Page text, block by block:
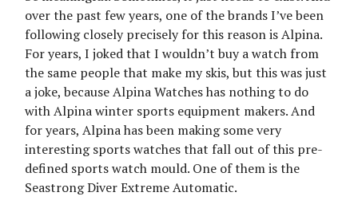
over the past few years, one of the brands I’ve been
following closely precisely for this reason is Alpina.
For years, I joked that I wouldn’t buy a watch from
the same people that make my skis, but this was just
a joke, because Alpina Watches has nothing to do
with Alpina winter sports equipment makers. And
for years, Alpina has been making some very
interesting sports watches that fall out of this pre-
defined sports watch mould. One of them is the
Seastrong Diver Extreme Automatic.